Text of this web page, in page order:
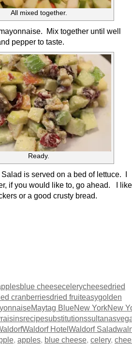
All mixed together.
Mix together until well
pepper to taste.
Ready.
is served on a bed of lettuce. I
if you would like to, go ahead. I
or a good crusty bread.
blue cheesecelerycheesedried
cranberriesdried fruiteasygolden
Maytag BlueNew YorkNew
raisinsrecipesubstitutionssultanas
Waldorf HotelWaldorf Salad
, apples, blue cheese, celery,